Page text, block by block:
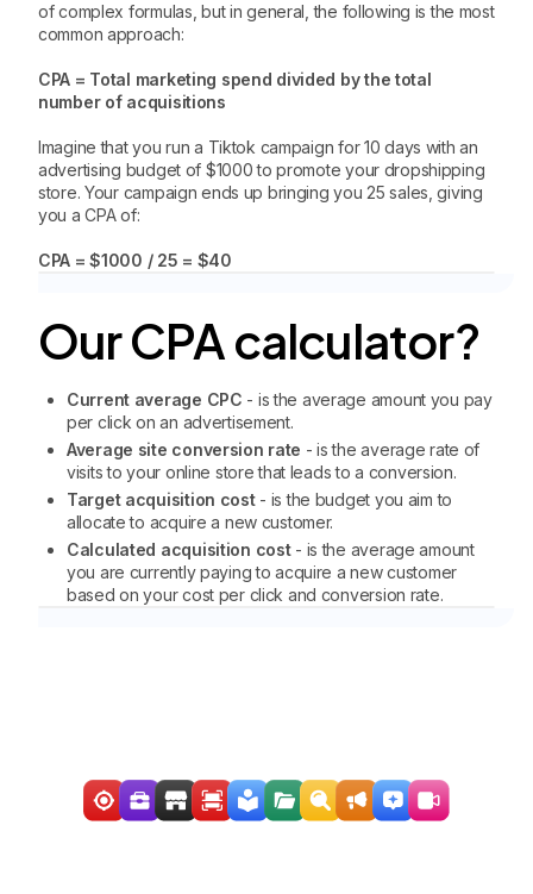
of complex formulas, but in general, the following is the most
common approach:
CPA = Total marketing spend divided by the total
number of acquisitions
Imagine that you run a Tiktok campaign for 10 days with an
advertising budget of $1000 to promote your dropshipping
store. Your campaign ends up bringing you 25 sales, giving
you a CPA of:
CPA = $1000 / 25 = $40
Our CPA calculator?
Current average CPC - is the average amount you pay
per click on an advertisement.
Average site conversion rate - is the average rate of
visits to your online store that leads to a conversion.
Target acquisition cost- is the budget you aim to
allocate to acquire a new customer.
Calculated acquisition cost- is the average amount
you are currently paying to acquire a new customer
based on your cost per click and conversion rate.